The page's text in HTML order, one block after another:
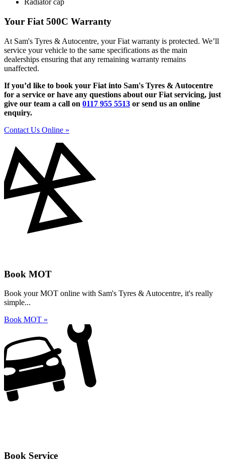
Radiator cap
Your Fiat 500C Warranty
At Sam's Tyres & Autocentre, your Fiat warranty is protected. We’ll
service your vehicle to the same specifications as the main
dealerships ensuring that any remaining warranty remains
unaffected.
If you’d like to book your Fiat into Sam's Tyres & Autocentre
for a service or have any questions about our Fiat servicing, just
give our team a call on 0117 955 5513 or send us an online
enquiry.
Contact Us Online »
Book MOT
Book your MOT online with Sam's Tyres & Autocentre, it's really
simple...
Book MOT »
Book Service